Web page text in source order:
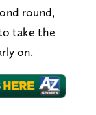
round,
take the
on.